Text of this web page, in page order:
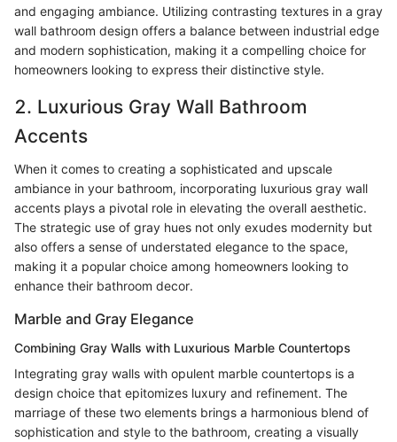
and engaging ambiance. Utilizing contrasting textures in a gray
wall bathroom design offers a balance between industrial edge
and modern sophistication, making it a compelling choice for
homeowners looking to express their distinctive style.
2. Luxurious Gray Wall Bathroom
Accents
When it comes to creating a sophisticated and upscale
ambiance in your bathroom, incorporating luxurious gray wall
accents plays a pivotal role in elevating the overall aesthetic.
The strategic use of gray hues not only exudes modernity but
also offers a sense of understated elegance to the space,
making it a popular choice among homeowners looking to
enhance their bathroom decor.
Marble and Gray Elegance
Combining Gray Walls with Luxurious Marble Countertops
Integrating gray walls with opulent marble countertops is a
design choice that epitomizes luxury and refinement. The
marriage of these two elements brings a harmonious blend of
sophistication and style to the bathroom, creating a visually